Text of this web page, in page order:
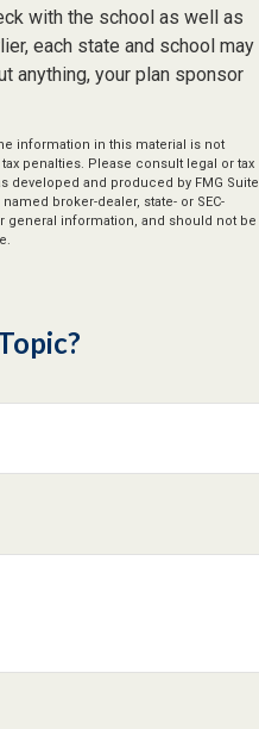
with the school as well as
each state and school may
anything, your plan sponsor
information in this material is not
penalties. Please consult legal or tax
developed and produced by FMG Suite
broker-dealer, state- or SEC-
general information, and should not be